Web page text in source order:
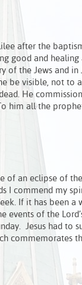
after the
good and healing
of the Jews and in
be visible, not to
He
him all the
of an eclipse of
I commend my
If it has been a
events of the
Jesus had to
commemorates